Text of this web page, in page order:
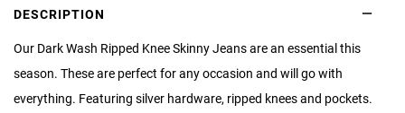
DESCRIPTION
Our Dark Wash Ripped Knee Skinny Jeans are an essential this
season. These are perfect for any occasion and will go with
everything. Featuring silver hardware, ripped knees and pockets.